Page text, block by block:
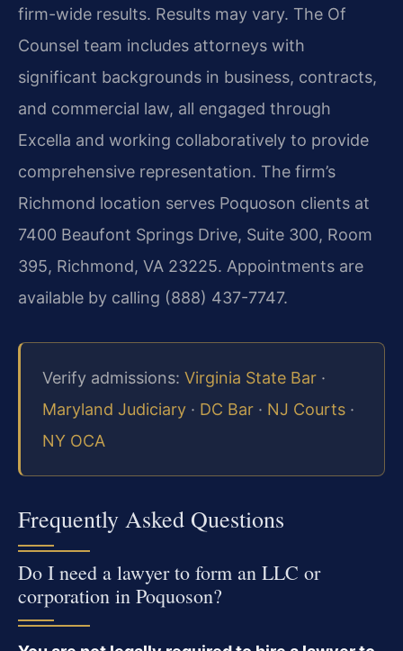
firm-wide results. Results may vary. The Of
Counsel team includes attorneys with
significant backgrounds in business, contracts,
and commercial law, all engaged through
Excella and working collaboratively to provide
comprehensive representation. The firm’s
Richmond location serves Poquoson clients at
7400 Beaufont Springs Drive, Suite 300, Room
395, Richmond, VA 23225. Appointments are
available by calling (888) 437-7747.
Verify admissions: Virginia State Bar ·
Maryland Judiciary · DC Bar · NJ Courts ·
NY OCA
Frequently Asked Questions
Do I need a lawyer to form an LLC or
corporation in Poquoson?